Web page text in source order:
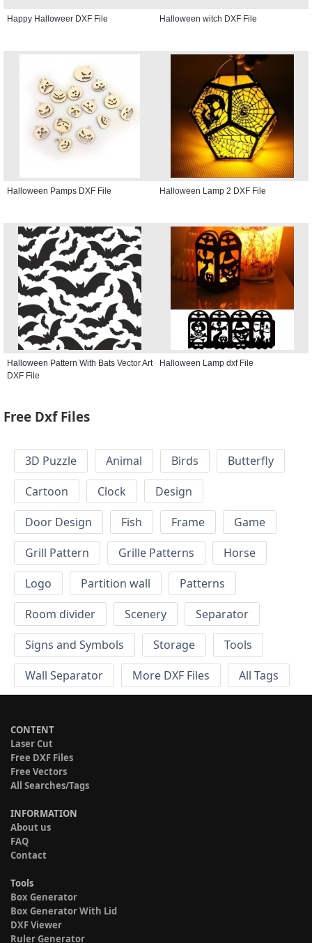
Happy Halloweer DXF File Halloween witch DXF File
Halloween Pamps DXF File Halloween Lamp 2 DXF File
Halloween Pattern With Bats Vector Art
DXF File
Halloween Lamp dxf File
Free Dxf Files
3D Puzzle Animal Birds
Butterfly
Cartoon
Clock
Design
Door Design
Fish Frame
Game
Grill Pattern
Grille Patterns
Horse
Logo
Partition wall
Patterns
Room divider
Scenery
Separator
Signs and Symbols
Storage
Tools
Wall Separator
More DXF Files All Tags
CONTENT
Laser Cut
Free DXF Files
Free Vectors
All Searches/Tags
INFORMATION
About us
FAQ
Contact
Tools
Box Generator
Box Generator With Lid
DXF Viewer
Ruler Generator